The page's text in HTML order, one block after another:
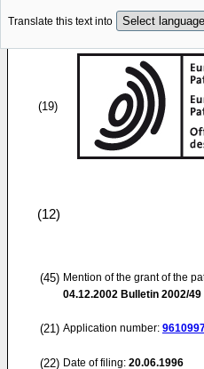
Translate this text into
(19)
(12)
(45) Mention of the grant of the
04.12.2002 Bulletin 2002/49
(21) Application number:
(22) Date of filing: 20.06.1996